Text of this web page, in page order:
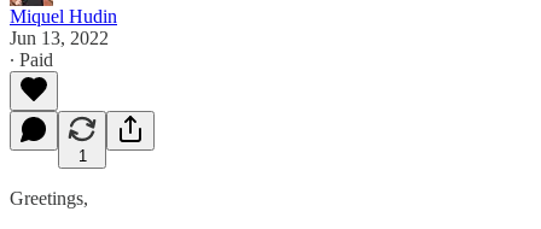
Miquel Hudin
Jun 13, 2022
∙ Paid
1
Greetings,